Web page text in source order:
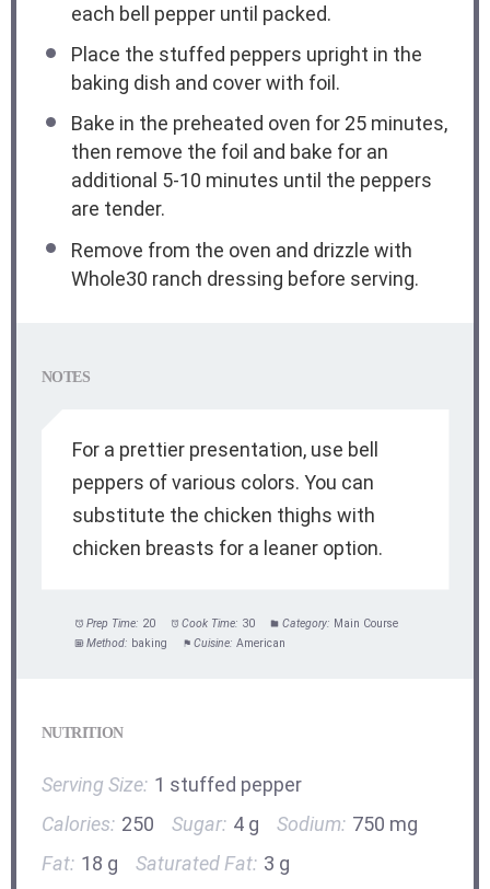
each bell pepper until packed.
Place the stuffed peppers upright in the
baking dish and cover with foil.
Bake in the preheated oven for 25 minutes,
then remove the foil and bake for an
additional 5-10 minutes until the peppers
are tender.
Remove from the oven and drizzle with
Whole30 ranch dressing before serving.
NOTES
For a prettier presentation, use bell
peppers of various colors. You can
substitute the chicken thighs with
chicken breasts for a leaner option.
Prep Time: 20 Cook Time: 30 Category: Main Course
Method: baking Cuisine: American
NUTRITION
Serving Size: 1 stuffed pepper
Calories: 250 Sugar: 4 g Sodium: 750 mg
Fat: 18 g Saturated Fat: 3 g